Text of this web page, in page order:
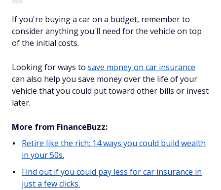
If you're buying a car on a budget, remember to
consider anything you'll need for the vehicle on top
of the initial costs.
Looking for ways to save money on car insurance
can also help you save money over the life of your
vehicle that you could put toward other bills or invest
later.
More from FinanceBuzz:
Retire like the rich: 14 ways you could build wealth
in your 50s.
Find out if you could pay less for car insurance in
just a few clicks.